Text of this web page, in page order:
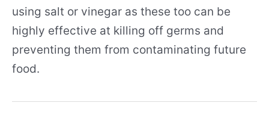
using salt or vinegar as these too can be
highly effective at killing off germs and
preventing them from contaminating future
food.